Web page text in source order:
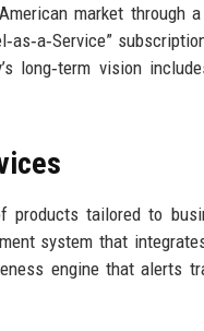
market through
long‑term vision
products tailored to
system that
engine that alerts